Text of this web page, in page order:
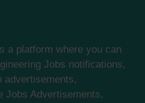
a platform where you can
Jobs notifications,
advertisements,
Jobs Advertisements,